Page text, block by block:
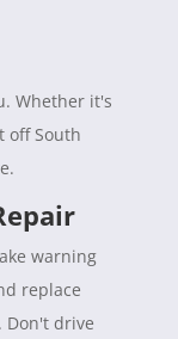
Whether it's
off South
warning
replace
Don't drive